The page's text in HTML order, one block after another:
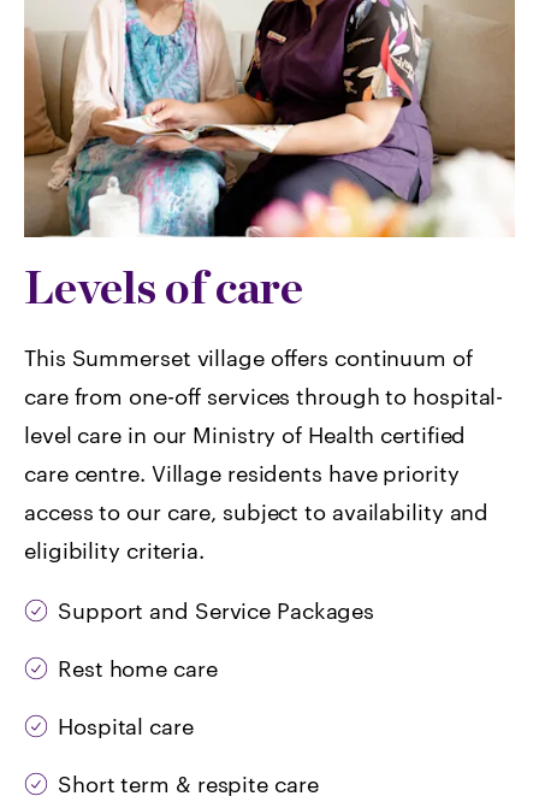
Levels of care
This Summerset village offers continuum of
care from one-off services through to hospital-
level care in our Ministry of Health certified
care centre. Village residents have priority
access to our care, subject to availability and
eligibility criteria.
Support and Service Packages
Rest home care
Hospital care
Short term & respite care